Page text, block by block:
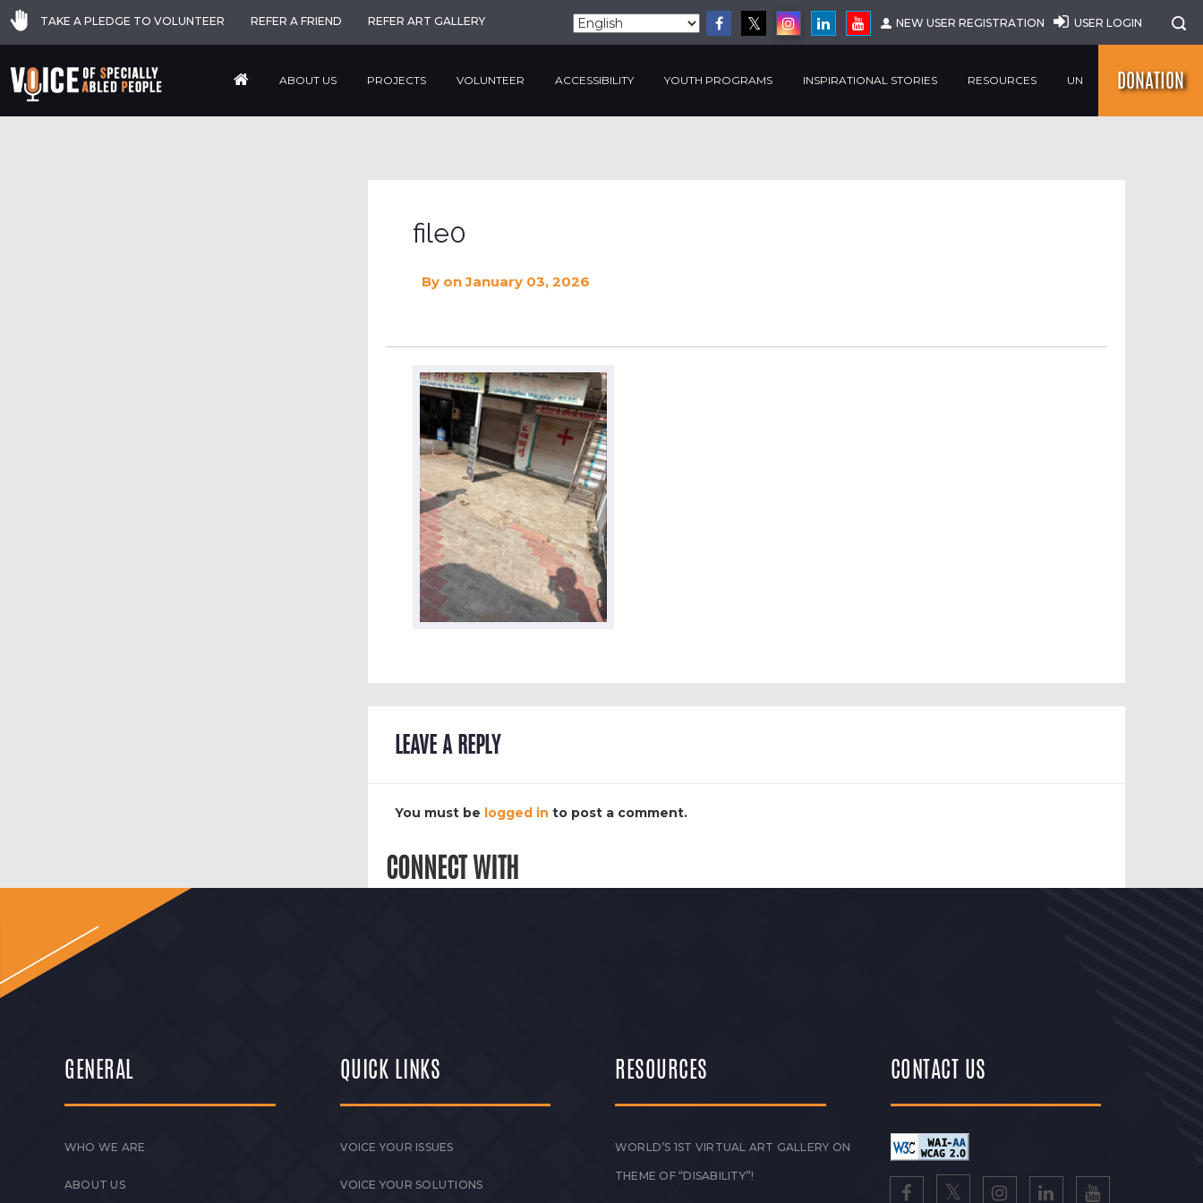
TAKE A PLEDGE TO VOLUNTEER REFER A FRIEND REFER ART GALLERY NEW USER REGISTRATION USER LOGIN
ABOUT US PROJECTS VOLUNTEER ACCESSIBILITY YOUTH PROGRAMS INSPIRATIONAL STORIES RESOURCES UN DONATION
file0
By on January 03, 2026
LEAVE A REPLY
You must be logged in to post a comment.
CONNECT WITH
GENERAL
WHO WE ARE
ABOUT US
QUICK LINKS
VOICE YOUR ISSUES
VOICE YOUR SOLUTIONS
RESOURCES
WORLD’S 1ST VIRTUAL ART GALLERY ON
THEME OF “DISABILITY”!
CONTACT US